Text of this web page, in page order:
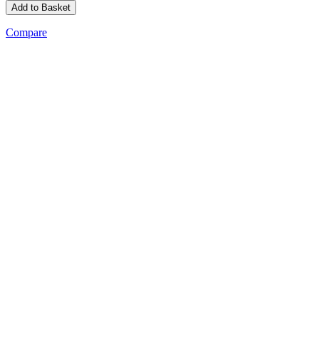
Add to Basket
Compare